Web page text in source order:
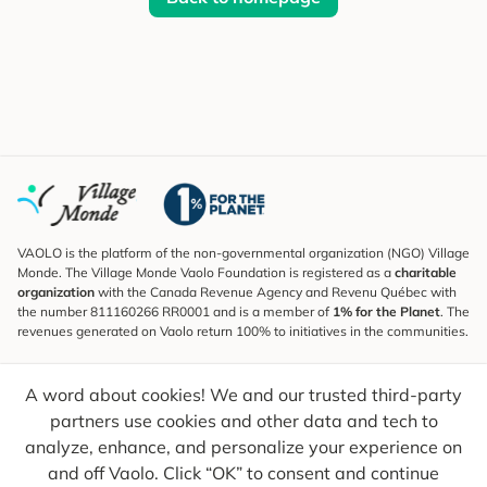
A word about cookies! We and our trusted third-party
partners use cookies and other data and tech to
analyze, enhance, and personalize your experience on
and off Vaolo. Click “OK” to consent and continue
VAOLO is the platform of the non-governmental organization (NGO) Village
Monde. The Village Monde Vaolo Foundation is registered as a charitable
organization with the Canada Revenue Agency and Revenu Québec with
the number 811160266 RR0001 and is a member of 1% for the Planet. The
revenues generated on Vaolo return 100% to initiatives in the communities.
To find out what's new, follow our explorers and receive tips for more
conscious travel.
Your email Send